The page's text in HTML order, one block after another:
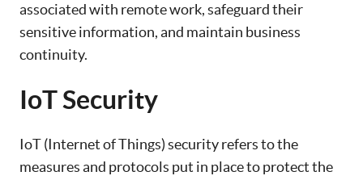
associated with remote work, safeguard their
sensitive information, and maintain business
continuity.
IoT Security
IoT (Internet of Things) security refers to the
measures and protocols put in place to protect the